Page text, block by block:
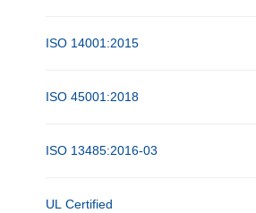
ISO 14001:2015
ISO 45001:2018
ISO 13485:2016-03
UL Certified